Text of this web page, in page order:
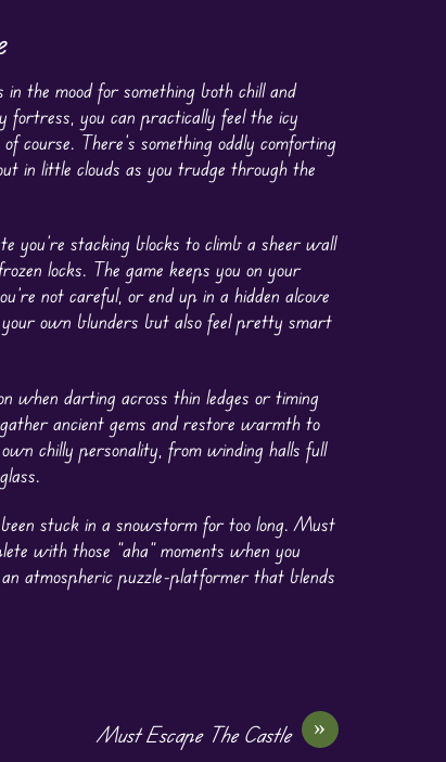
the mood for something both chill and
fortress, you can practically feel the icy
course. There’s something oddly comforting
in little clouds as you trudge through the
you’re stacking blocks to climb a sheer wall
locks. The game keeps you on your
not careful, or end up in a hidden alcove
own blunders but also feel pretty smart
when darting across thin ledges or timing
ancient gems and restore warmth to
chilly personality, from winding halls full
stuck in a snowstorm for too long. Must
with those “aha” moments when you
atmospheric puzzle-platformer that blends
»
Must Escape The Castle